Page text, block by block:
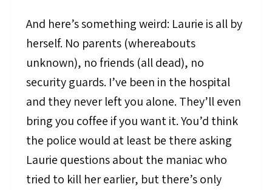
And here’s something weird: Laurie is all by
herself. No parents (whereabouts
unknown), no friends (all dead), no
security guards. I’ve been in the hospital
and they never left you alone. They’ll even
bring you coffee if you want it. You’d think
the police would at least be there asking
Laurie questions about the maniac who
tried to kill her earlier, but there’s only